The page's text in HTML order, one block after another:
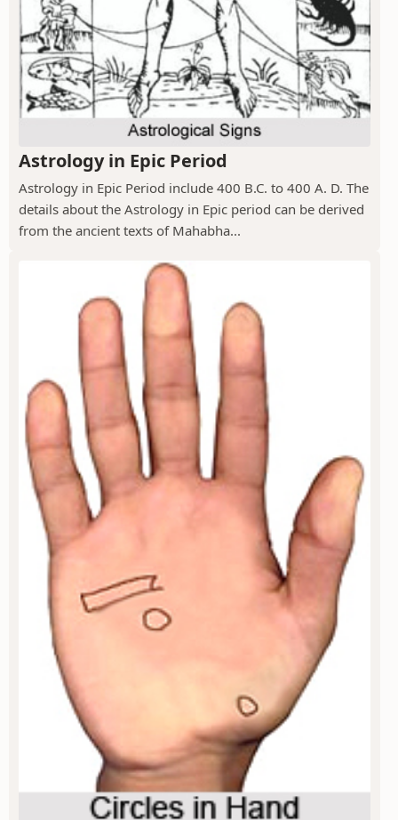
Astrology in Epic Period
Astrology in Epic Period include 400 B.C. to 400 A. D. The
details about the Astrology in Epic period can be derived
from the ancient texts of Mahabha...